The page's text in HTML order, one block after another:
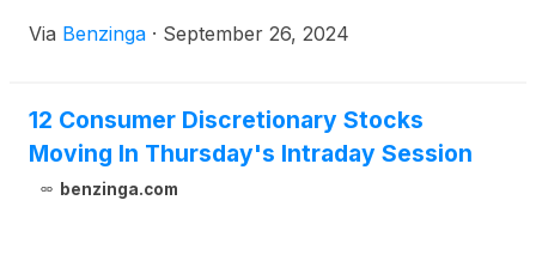
Via Benzinga · September 26, 2024
12 Consumer Discretionary Stocks
Moving In Thursday's Intraday Session
benzinga.com